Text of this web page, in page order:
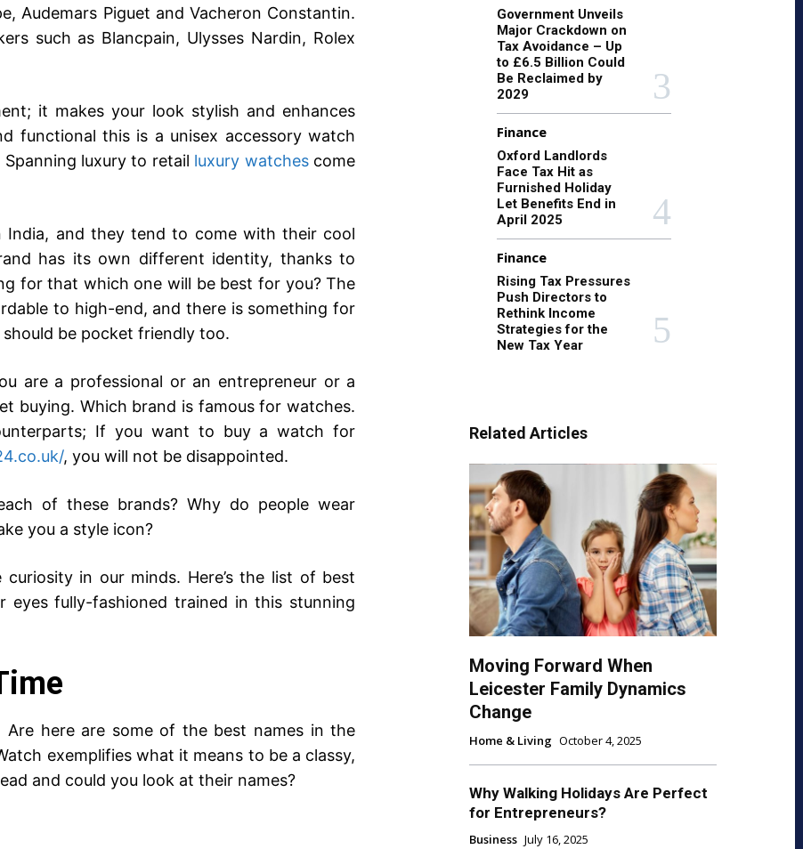
Audemars Piguet and Vacheron Constantin.
such as Blancpain, Ulysses Nardin, Rolex
it makes your look stylish and enhances
functional this is a unisex accessory watch
luxury to retail luxury watchescome
India, and they tend to come with their cool
has its own different identity, thanks to
for that which one will be best for you? The
to high-end, and there is something for
be pocket friendly too.
are a professional or an entrepreneur or a
buying. Which brand is famous for watches.
If you want to buy a watch for
, you will not be disappointed.
of these brands? Why do people wear
you a style icon?
in our minds. Here’s the list of best
fully-fashioned trained in this stunning
here are some of the best names in the
exemplifies what it means to be a classy,
and could you look at their names?
Government Unveils
Major Crackdown on
Tax Avoidance – Up
to £6.5 Billion Could
Be Reclaimed by
2029
Finance
Oxford Landlords
Face Tax Hit as
Furnished Holiday
Let Benefits End in
April 2025
Finance
Rising Tax Pressures
Push Directors to
Rethink Income
Strategies for the
New Tax Year
Related Articles
Moving Forward When
Leicester Family Dynamics
Change
Home & Living October 4, 2025
Why Walking Holidays Are Perfect
for Entrepreneurs?
Business July 16, 2025